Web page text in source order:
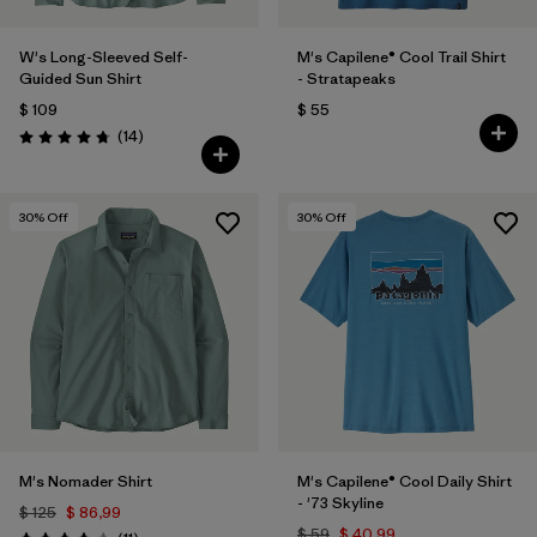
W's Long-Sleeved Self-
Guided Sun Shirt
$ 109
Valoración: 4.8 / 5
(14Comentarios
)
M's Capilene® Cool Trail Shirt
- Stratapeaks
$ 55
30% Off
M's Nomader Shirt
$ 125 $ 86,99
30% Off
M's Capilene® Cool Daily Shirt
- '73 Skyline